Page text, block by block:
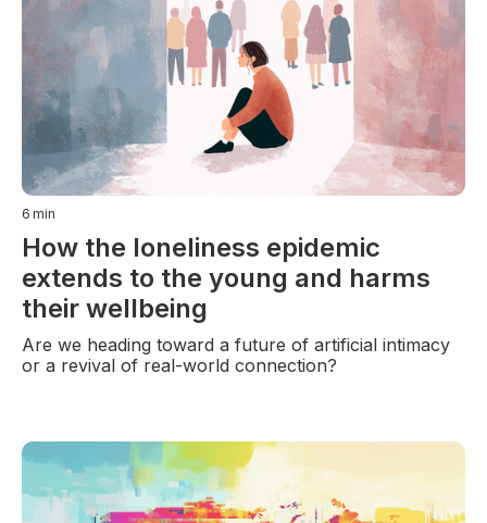
6 min
How the loneliness epidemic
extends to the young and harms
their wellbeing
Are we heading toward a future of artificial intimacy
or a revival of real-world connection?